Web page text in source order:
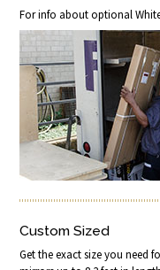
For info about optional
Custom Sized
Get the exact size you need